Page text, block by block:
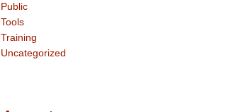
Public
Tools
Training
Uncategorized